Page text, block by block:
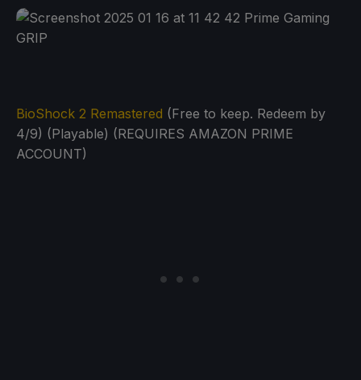
BioShock 2 Remastered (Free to keep. Redeem by
4/9) (Playable) (REQUIRES AMAZON PRIME
ACCOUNT)